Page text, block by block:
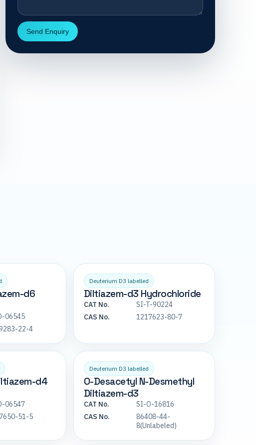
Send Enquiry
d6
06545
22-4
Deuterium D3 labelled
Diltiazem-d3 Hydrochloride
CAT No.
SI-T-90224
CAS No.
1217623-80-7
d4
06547
51-5
Deuterium D3 labelled
O-Desacetyl N-Desmethyl
Diltiazem-d3
CAT No.
SI-O-16816
CAS No.
86408-44-
8(Unlabeled)